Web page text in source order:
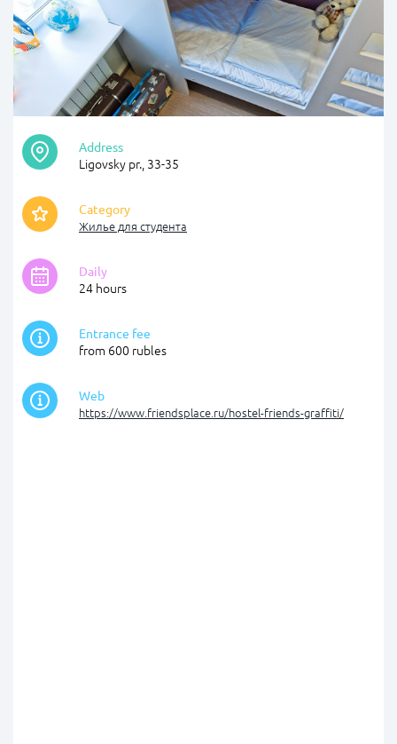
Address
Ligovsky pr., 33-35
Category
Жилье для студента
Daily
24 hours
Entrance fee
from 600 rubles
Web
https://www.friendsplace.ru/hostel-friends-graffiti/